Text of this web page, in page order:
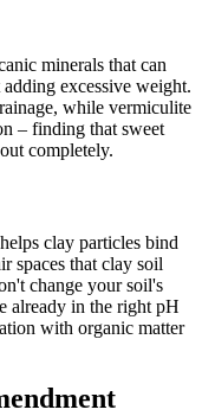
minerals that can
excessive weight.
while vermiculite
– finding that sweet
completely.
clay particles bind
spaces that clay soil
change your soil's
already in the right pH
with organic matter